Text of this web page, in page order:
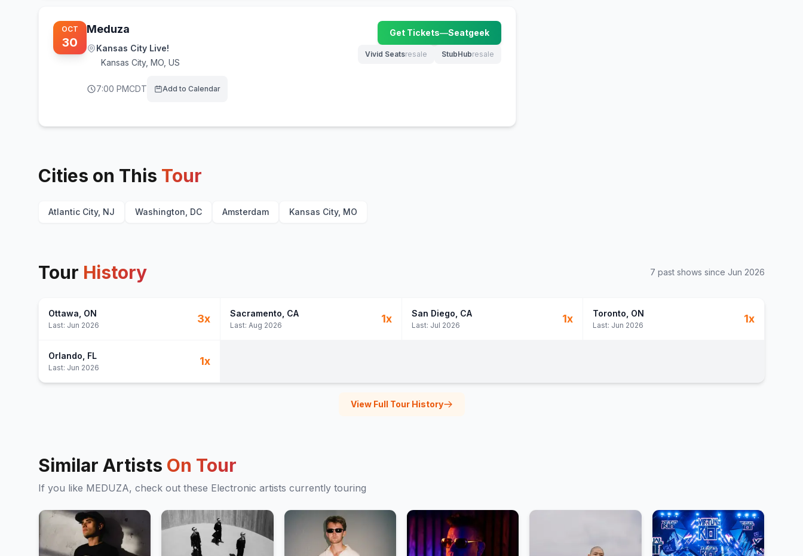
OCT
30
Meduza
Kansas City Live!
Kansas City, MO, US
7:00 PMCDT Add to Calendar
Get Tickets—Seatgeek
(opens in new tab)
Vivid Seatsresale
(opens in new tab)
StubHubresale
(opens in new tab)
Cities on This Tour
Atlantic City, NJ Washington, DC Amsterdam Kansas City, MO
Tour History 7 past shows since Jun 2026
Ottawa , ON
Last: Jun 2026
3x Sacramento , CA
Last: Aug 2026
1x San Diego , CA
Last: Jul 2026
1x Toronto , ON
Last: Jun 2026
1x
Orlando , FL
Last: Jun 2026
1x
View Full Tour History
Similar Artists On Tour
If you like MEDUZA, check out these Electronic artists currently touring